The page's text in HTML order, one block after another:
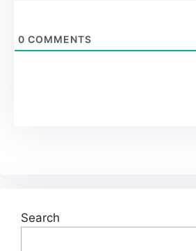
0 COMMENTS
Search